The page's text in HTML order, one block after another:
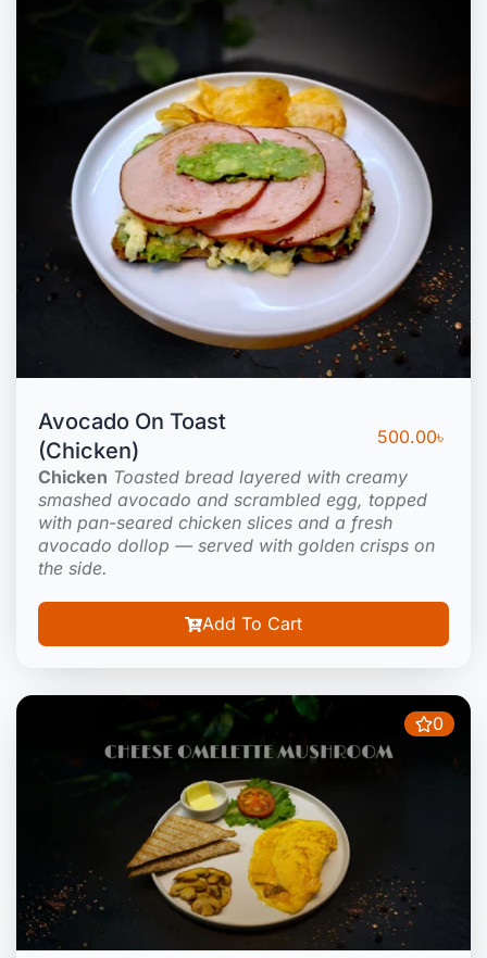
Avocado On Toast
(Chicken)
500.00৳
Chicken Toasted bread layered with creamy
smashed avocado and scrambled egg, topped
with pan-seared chicken slices and a fresh
avocado dollop — served with golden crisps on
the side.
Add To Cart
0